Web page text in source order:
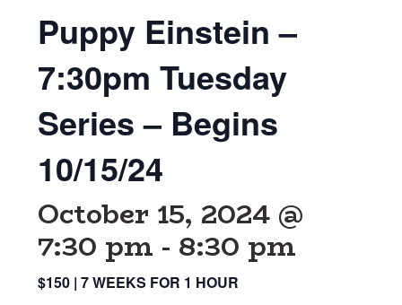
Puppy Einstein –
7:30pm Tuesday
Series – Begins
10/15/24
October 15, 2024 @
7:30 pm - 8:30 pm
$150 | 7 WEEKS FOR 1 HOUR